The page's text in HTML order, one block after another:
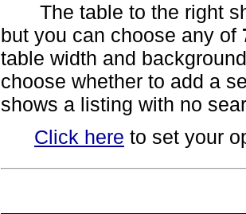
The table to the right
but you can choose any of
table width and
choose whether to add a
shows a listing with no
Click here to set your